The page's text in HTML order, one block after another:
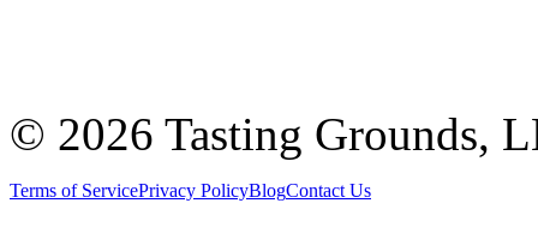
© 2026 Tasting Grounds,
Terms of ServicePrivacy PolicyBlogContact Us